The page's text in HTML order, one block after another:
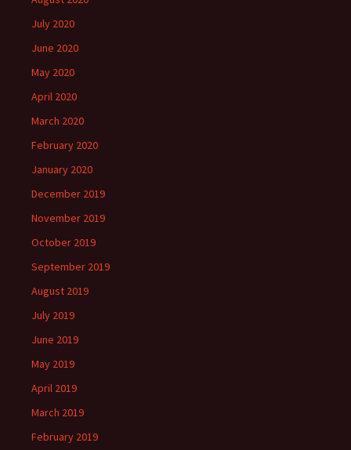
July 2020
June 2020
May 2020
April 2020
March 2020
February 2020
January 2020
December 2019
November 2019
October 2019
September 2019
August 2019
July 2019
June 2019
May 2019
April 2019
March 2019
February 2019